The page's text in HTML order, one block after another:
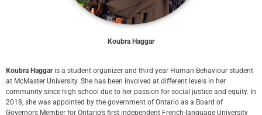
Koubra Haggar
Koubra Haggaris a student organizer and third year Human Behaviour student
at McMaster University. She has been involved at different levels in her
community since high school due to her passion for social justice and equity. In
2018, she was appointed by the government of Ontario as a Board of
Governors Member for Ontario’s first independent French-language University